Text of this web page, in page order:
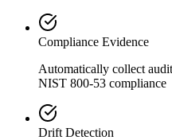
Compliance Evidence
Automatically collect
NIST 800-53 compliance
Drift Detection